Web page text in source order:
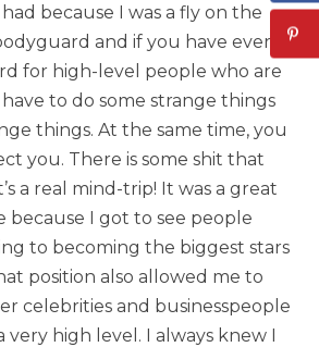
because I was a fly on the
and if you have ever
for high-level people who are
to do some strange things
things. At the same time, you
you. There is some shit that
a real mind-trip! It was a great
because I got to see people
to becoming the biggest stars
position also allowed me to
celebrities and businesspeople
very high level. I always knew I